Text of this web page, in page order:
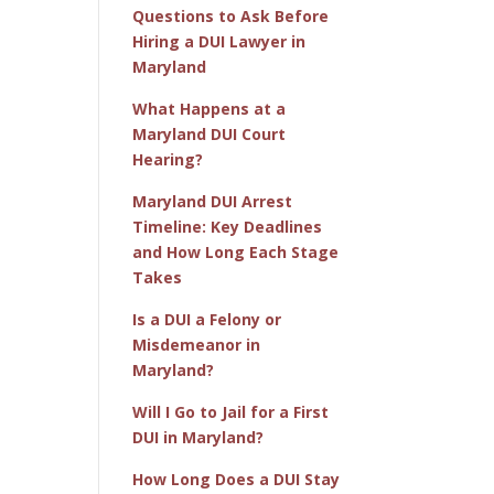
Questions to Ask Before
Hiring a DUI Lawyer in
Maryland
What Happens at a
Maryland DUI Court
Hearing?
Maryland DUI Arrest
Timeline: Key Deadlines
and How Long Each Stage
Takes
Is a DUI a Felony or
Misdemeanor in
Maryland?
Will I Go to Jail for a First
DUI in Maryland?
How Long Does a DUI Stay